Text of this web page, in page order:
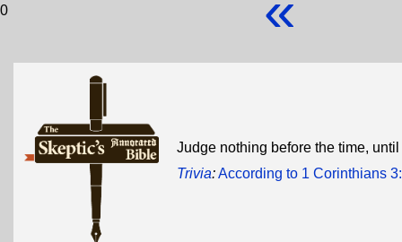
0
Judge nothing before the time,
Trivia:According to 1 Corinthians